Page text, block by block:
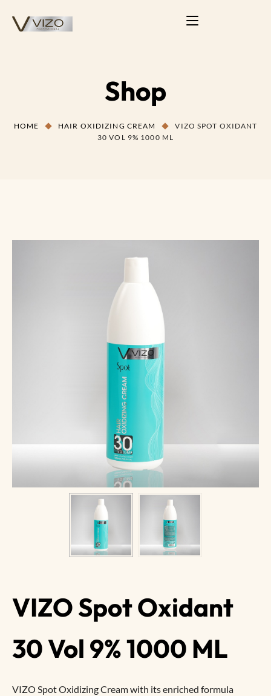
Shop
HOME HAIR OXIDIZING CREAM
VIZO SPOT OXIDANT
30 VOL 9% 1000 ML
VIZO Spot Oxidant
30 Vol 9% 1000 ML
VIZO Spot Oxidizing Cream with its enriched formula